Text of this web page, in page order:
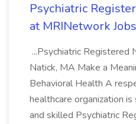
Psychiatric
at MRINetwork Jobs
...Psychiatric Registered
Natick, MA Make a
Behavioral Health A
healthcare organization
and skilled Psychiatric